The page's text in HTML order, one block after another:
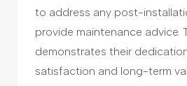
to address any post-
provide maintenance advice.
demonstrates their
satisfaction and long-term